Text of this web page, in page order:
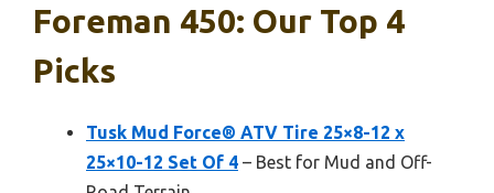
Foreman 450: Our Top 4
Picks
Tusk Mud Force® ATV Tire 25×8-12 x
25×10-12 Set Of 4 – Best for Mud and Off-